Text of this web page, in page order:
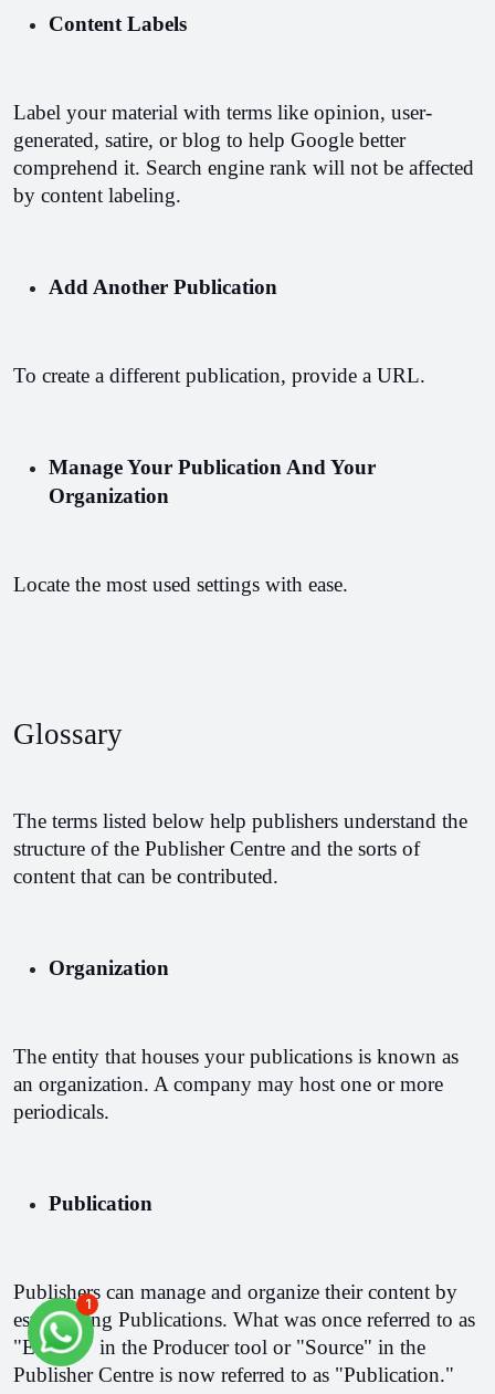
Content Labels
Label your material with terms like opinion, user-
generated, satire, or blog to help Google better
comprehend it. Search engine rank will not be affected
by content labeling.
Add Another Publication
To create a different publication, provide a URL.
Manage Your Publication And Your
Organization
Locate the most used settings with ease.
Glossary
The terms listed below help publishers understand the
structure of the Publisher Centre and the sorts of
content that can be contributed.
Organization
The entity that houses your publications is known as
an organization. A company may host one or more
periodicals.
Publication
Publishers can manage and organize their content by
establishing Publications. What was once referred to as
"Edition" in the Producer tool or "Source" in the
Publisher Centre is now referred to as "Publication."
1